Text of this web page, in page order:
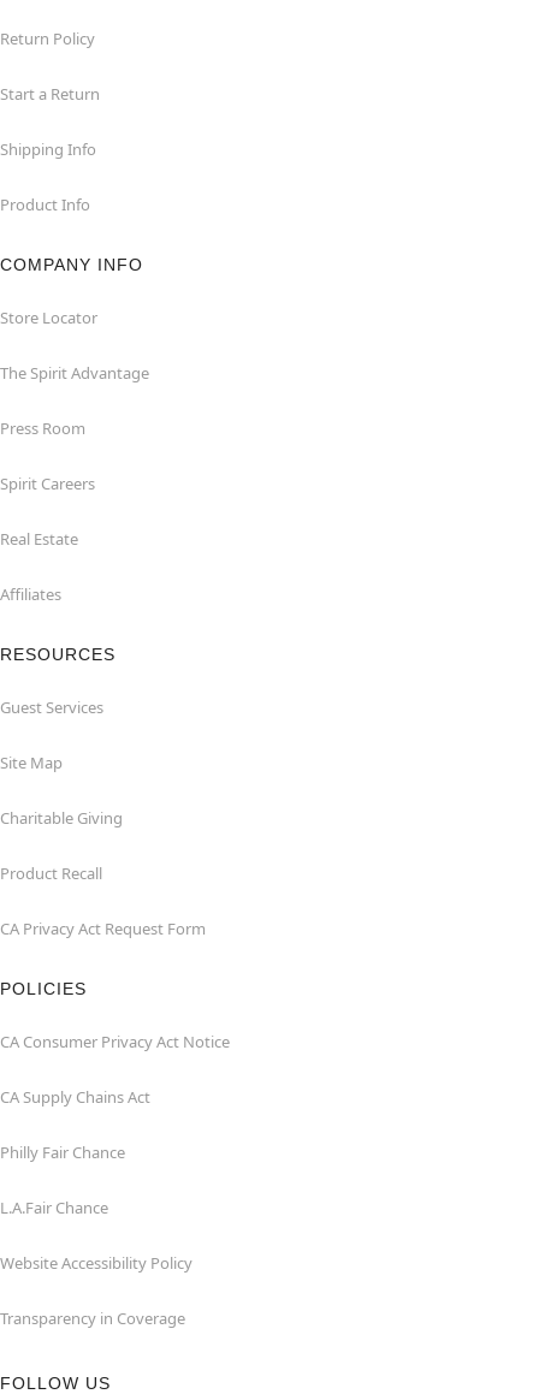
Return Policy
Start a Return
Shipping Info
Product Info
COMPANY INFO
Store Locator
The Spirit Advantage
Press Room
Spirit Careers
Real Estate
Affiliates
RESOURCES
Guest Services
Site Map
Charitable Giving
Product Recall
CA Privacy Act Request Form
POLICIES
CA Consumer Privacy Act Notice
CA Supply Chains Act
Philly Fair Chance
L.A.Fair Chance
Website Accessibility Policy
Transparency in Coverage
FOLLOW US